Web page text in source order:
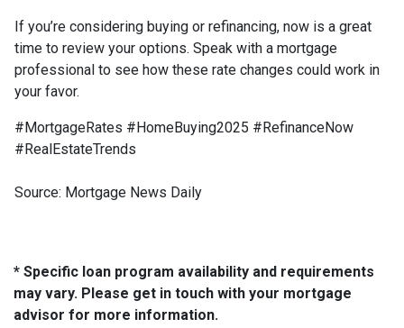
If you’re considering buying or refinancing, now is a great
time to review your options. Speak with a mortgage
professional to see how these rate changes could work in
your favor.
#MortgageRates #HomeBuying2025 #RefinanceNow
#RealEstateTrends
Source: Mortgage News Daily
* Specific loan program availability and requirements
may vary. Please get in touch with your mortgage
advisor for more information.